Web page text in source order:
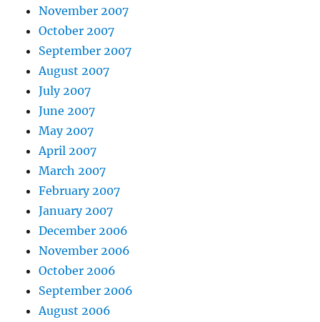
November 2007
October 2007
September 2007
August 2007
July 2007
June 2007
May 2007
April 2007
March 2007
February 2007
January 2007
December 2006
November 2006
October 2006
September 2006
August 2006